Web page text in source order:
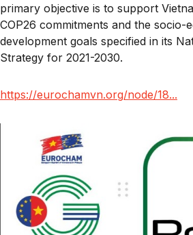
primary objective is to support
COP26 commitments and the socio-
development goals specified in its
Strategy for 2021-2030.
https://eurochamvn.org/node/18...